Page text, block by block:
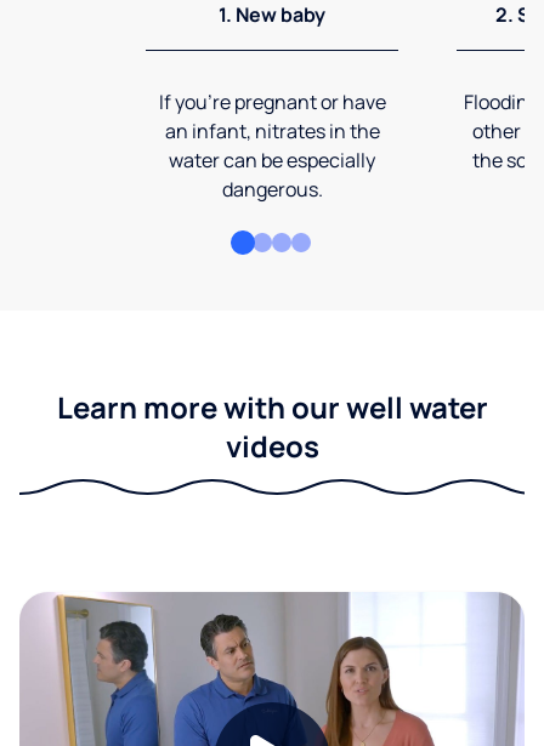
1. New baby
If you're pregnant or have
an infant, nitrates in the
water can be especially
dangerous.
2.
other
the soil
Learn more with our well water
videos